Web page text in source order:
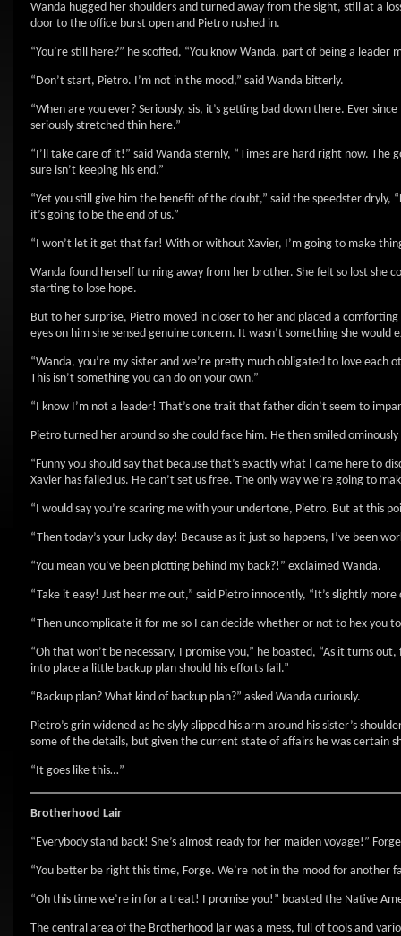
Wanda hugged her shoulders and turned away from the sight, still at a
door to the office burst open and Pietro rushed in.
“You’re still here?” he scoffed, “You know Wanda, part of being a leader
“Don’t start, Pietro. I’m not in the mood,” said Wanda bitterly.
“When are you ever? Seriously, sis, it’s getting bad down there. Ever
seriously stretched thin here.”
“I’ll take care of it!” said Wanda sternly, “Times are hard right now.
sure isn’t keeping his end.”
“Yet you still give him the benefit of the doubt,” said the speedster dryly,
it’s going to be the end of us.”
“I won’t let it get that far! With or without Xavier, I’m going to make
Wanda found herself turning away from her brother. She felt so lost she
starting to lose hope.
But to her surprise, Pietro moved in closer to her and placed a
eyes on him she sensed genuine concern. It wasn’t something she
“Wanda, you’re my sister and we’re pretty much obligated to love each
This isn’t something you can do on your own.”
“I know I’m not a leader! That’s one trait that father didn’t seem to
Pietro turned her around so she could face him. He then smiled
“Funny you should say that because that’s exactly what I came here to
Xavier has failed us. He can’t set us free. The only way we’re going to
“I would say you’re scaring me with your undertone, Pietro. But at this
“Then today’s your lucky day! Because as it just so happens, I’ve been
“You mean you’ve been plotting behind my back?!” exclaimed Wanda.
“Take it easy! Just hear me out,” said Pietro innocently, “It’s slightly
“Then uncomplicate it for me so I can decide whether or not to hex you
“Oh that won’t be necessary, I promise you,” he boasted, “As it turns
into place a little backup plan should his efforts fail.”
“Backup plan? What kind of backup plan?” asked Wanda curiously.
Pietro’s grin widened as he slyly slipped his arm around his sister’s
some of the details, but given the current state of affairs he was certain
“It goes like this…”
Brotherhood Lair
“Everybody stand back! She’s almost ready for her maiden voyage!”
“You better be right this time, Forge. We’re not in the mood for another
“Oh this time we’re in for a treat! I promise you!” boasted the Native
The central area of the Brotherhood lair was a mess, full of tools and